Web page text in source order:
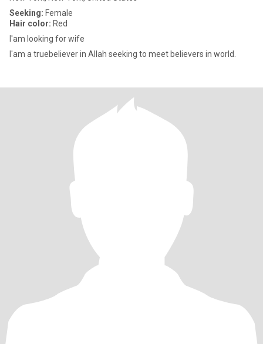
Seeking: Female
Hair color: Red
I'am looking for wife
I'am a truebeliever in Allah seeking to meet believers in world.